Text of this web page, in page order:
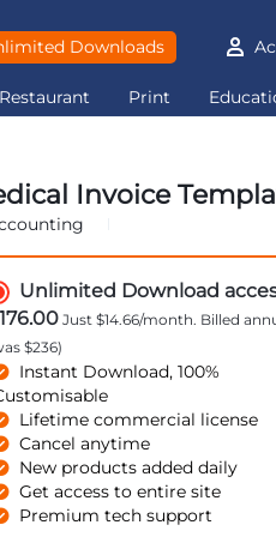
Downloads
Restaurant Print
Invoice
Unlimited Download
Just $14.66/month. Billed
$236)
Instant Download, 100%
Lifetime commercial license
Cancel anytime
New products added daily
Get access to entire site
Premium tech support